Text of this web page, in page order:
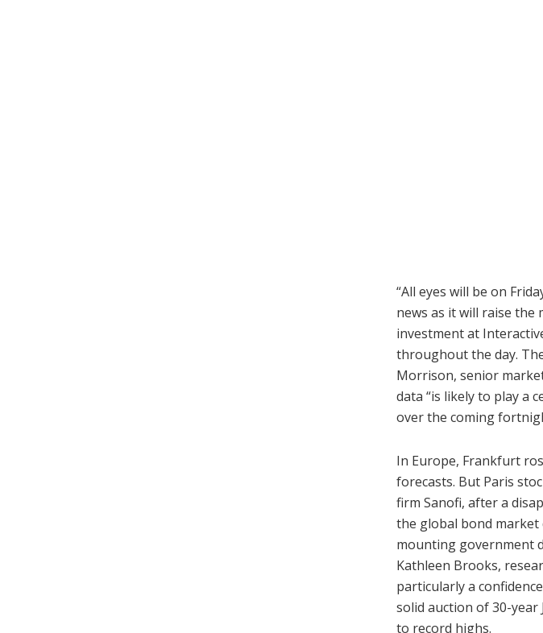
“All eyes will be on
news as it will raise the
investment at
throughout the day.
Morrison, senior
data “is likely to play a
over the coming
In Europe, Frankfurt
forecasts. But Paris
firm Sanofi, after a
the global bond market
mounting government
Kathleen Brooks,
particularly a
solid auction of 30-
to record highs.